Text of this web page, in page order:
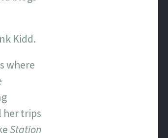
Kidd.
where
her trips
Station